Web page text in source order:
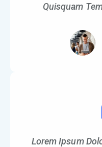
Quisquam
Lorem Ipsum